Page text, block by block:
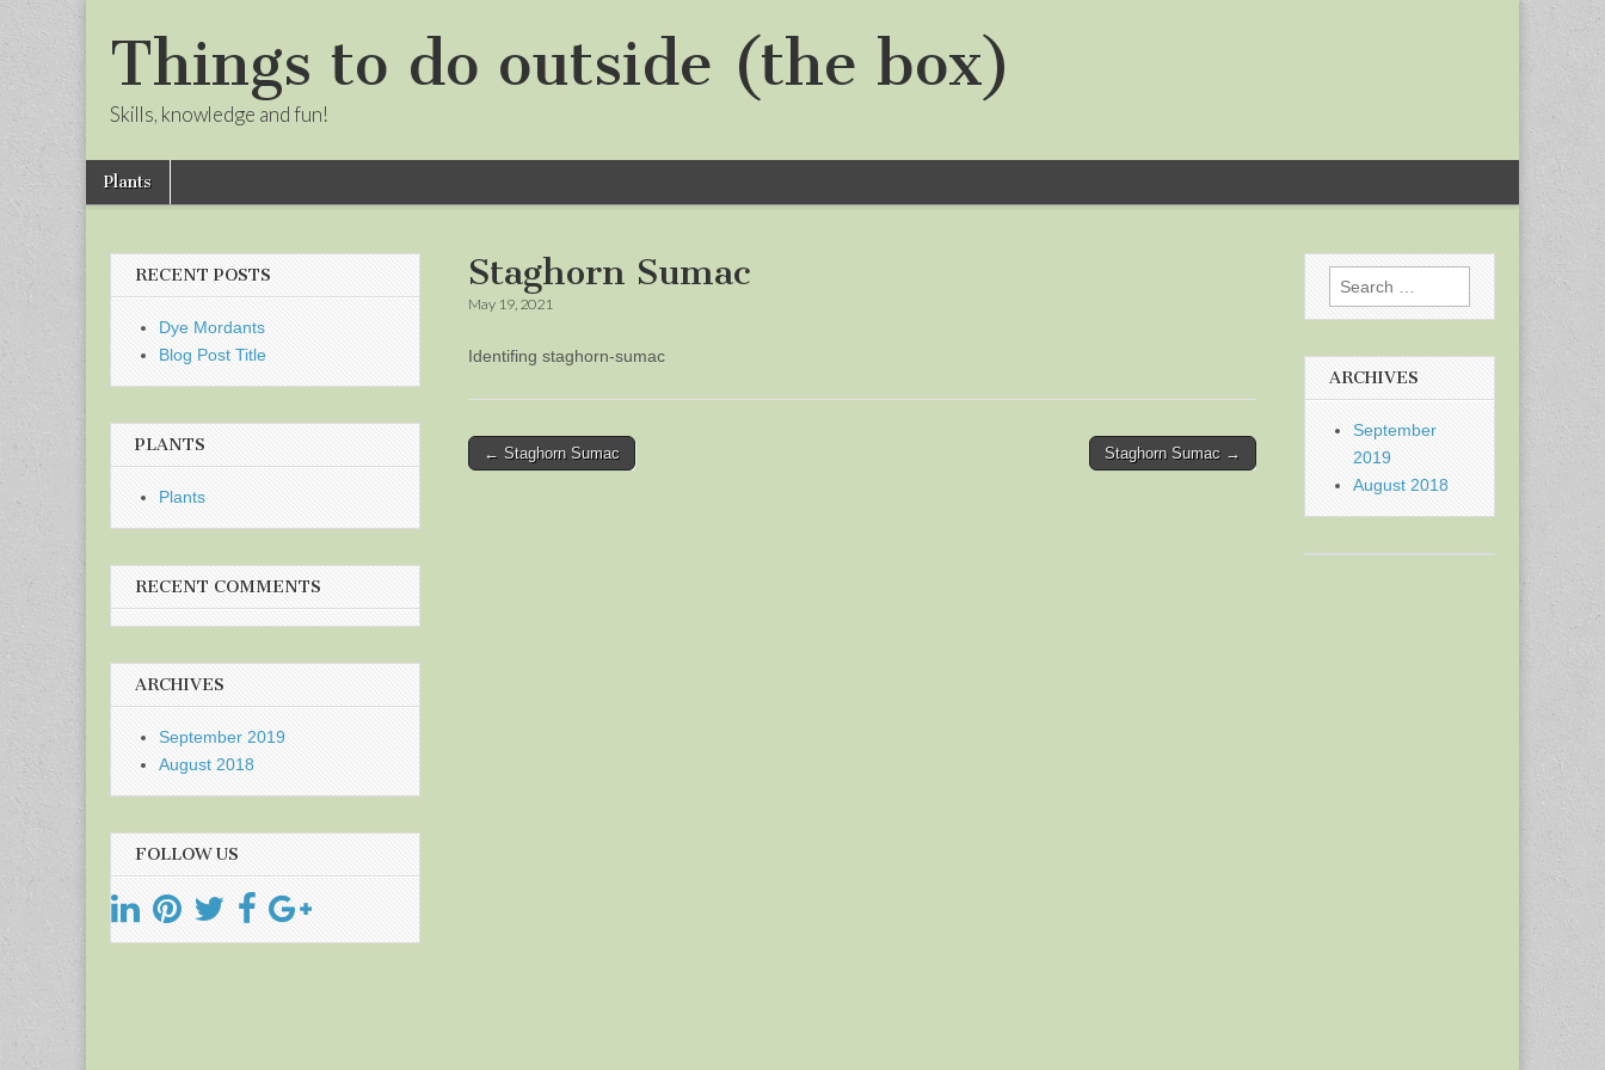
Things to do outside (the box)
Skills, knowledge and fun!
Main
menu
Skip
Plants
Staghorn Sumac
May 19, 2021
Identifing staghorn-sumac
Post
← Staghorn Sumac Staghorn Sumac →
RECENT POSTS
Dye Mordants
Blog Post Title
PLANTS
Plants
RECENT COMMENTS
ARCHIVES
September 2019
August 2018
FOLLOW US
Search
for:
ARCHIVES
September
2019
August 2018